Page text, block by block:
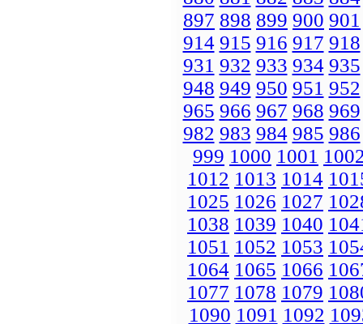
897 898 899 900 901
914 915 916 917 918
931 932 933 934 935
948 949 950 951 952
965 966 967 968 969
982 983 984 985 986
999 1000 1001
1012 1013 1014
1025 1026 1027
1038 1039 1040
1051 1052 1053
1064 1065 1066
1077 1078 1079
1090 1091 1092